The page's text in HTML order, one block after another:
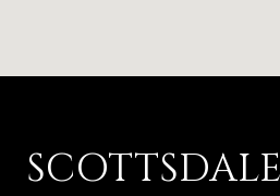
SCOTTSDALE